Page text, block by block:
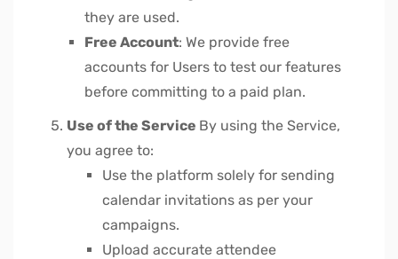
they are used.
Free Account: We provide free
accounts for Users to test our features
before committing to a paid plan.
Use of the Service By using the Service,
you agree to:
Use the platform solely for sending
calendar invitations as per your
campaigns.
Upload accurate attendee